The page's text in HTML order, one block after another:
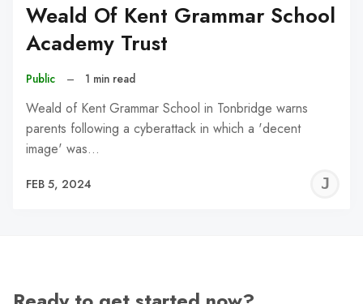
Weald Of Kent Grammar School
Academy Trust
Public – 1 min read
Weald of Kent Grammar School in Tonbridge warns
parents following a cyberattack in which a 'decent
image' was…
FEB 5, 2024